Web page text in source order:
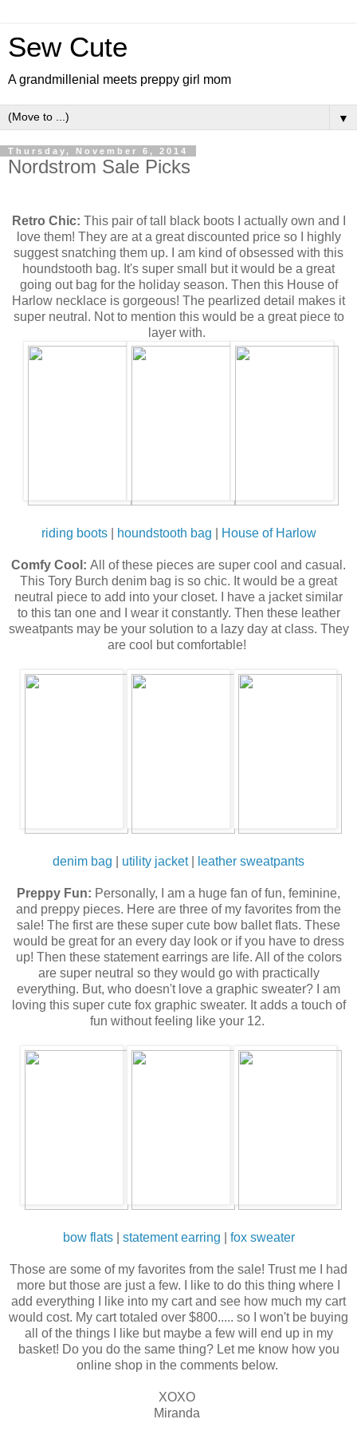
Sew Cute
A grandmillenial meets preppy girl mom
▼
Thursday, November 6, 2014
Nordstrom Sale Picks
Retro Chic: This pair of tall black boots I actually own and I
love them! They are at a great discounted price so I highly
suggest snatching them up. I am kind of obsessed with this
houndstooth bag. It's super small but it would be a great
going out bag for the holiday season. Then this House of
Harlow necklace is gorgeous! The pearlized detail makes it
super neutral. Not to mention this would be a great piece to
layer with.
riding boots| houndstooth bag House of Harlow
Comfy Cool: All of these pieces are super cool and casual.
This Tory Burch denim bag is so chic. It would be a great
neutral piece to add into your closet. I have a jacket similar
to this tan one and I wear it constantly. Then these leather
sweatpants may be your solution to a lazy day at class. They
are cool but comfortable!
denim bag utility jacket| leather sweatpants
Preppy Fun: Personally, I am a huge fan of fun, feminine,
and preppy pieces. Here are three of my favorites from the
sale! The first are these super cute bow ballet flats. These
would be great for an every day look or if you have to dress
up! Then these statement earrings are life. All of the colors
are super neutral so they would go with practically
everything. But, who doesn't love a graphic sweater? I am
loving this super cute fox graphic sweater. It adds a touch of
fun without feeling like your 12.
bow flats| statement earring fox sweater
Those are some of my favorites from the sale! Trust me I had
more but those are just a few. I like to do this thing where I
add everything I like into my cart and see how much my cart
would cost. My cart totaled over $800..... so I won't be buying
all of the things I like but maybe a few will end up in my
basket! Do you do the same thing? Let me know how you
online shop in the comments below.
XOXO
Miranda